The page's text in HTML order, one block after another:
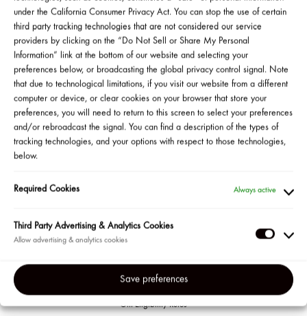
under the California Consumer Privacy Act. You can stop the use of certain
third party tracking technologies that are not considered our service
providers by clicking on the “Do Not Sell or Share My Personal
Information” link at the bottom of our website and selecting your
preferences below, or broadcasting the global privacy control signal. Note
that due to technological limitations, if you visit our website from a different
computer or device, or clear cookies on your browser that store your
preferences, you will need to return to this screen to select your preferences
and/or rebroadcast the signal. You can find a description of the types of
tracking technologies, and your options with respect to those technologies,
below.
Required Cookies Always active
Third Party Advertising & Analytics Cookies
Third
&
Save preferences
get a sample of a Body + Hair Fragrance Mist, and
two lucky guests will win a Feel Good Naked tote filled
with Josie’s favorite Cali‑inspired must‑haves.*
SHOP NOW▸
GRAND PRIZE GIVEAWAY
Official Giveaway Rules
Gift Eligibility Rules